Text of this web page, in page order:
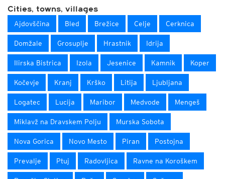
Cities, towns, villages
Ajdovščina Bled Brežice Celje Cerknica
Domžale Grosuplje Hrastnik Idrija
Ilirska Bistrica Izola Jesenice Kamnik Koper
Kočevje Kranj Krško Litija Ljubljana
Logatec Lucija Maribor Medvode Mengeš
Miklavž na Dravskem Polju Murska Sobota
Nova Gorica Novo Mesto Piran Postojna
Prevalje Ptuj Radovljica Ravne na Koroškem